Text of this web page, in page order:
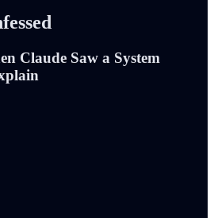
Claude Saw a System